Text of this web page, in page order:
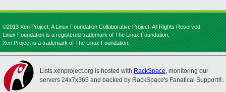
©2013 Xen Project, A Linux Foundation Collaborative Project. All Rights Reserved.
Linux Foundation is a registered trademark of The Linux Foundation.
Xen Project is a trademark of The Linux Foundation.
Lists.xenproject.org is hosted with RackSpace, monitoring our
servers 24x7x365 and backed by RackSpace's Fanatical Support®.